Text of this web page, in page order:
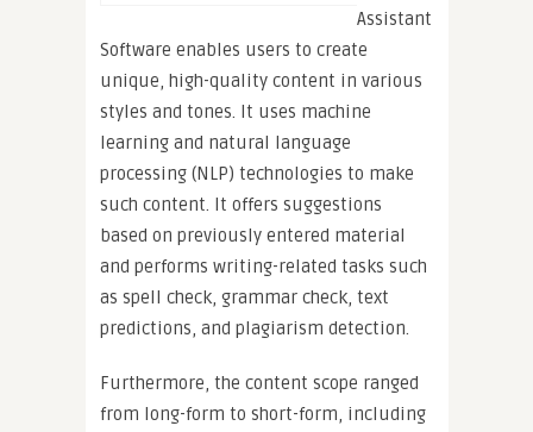
Assistant
Software enables users to create
unique, high-quality content in various
styles and tones. It uses machine
learning and natural language
processing (NLP) technologies to make
such content. It offers suggestions
based on previously entered material
and performs writing-related tasks such
as spell check, grammar check, text
predictions, and plagiarism detection.
Furthermore, the content scope ranged
from long-form to short-form, including